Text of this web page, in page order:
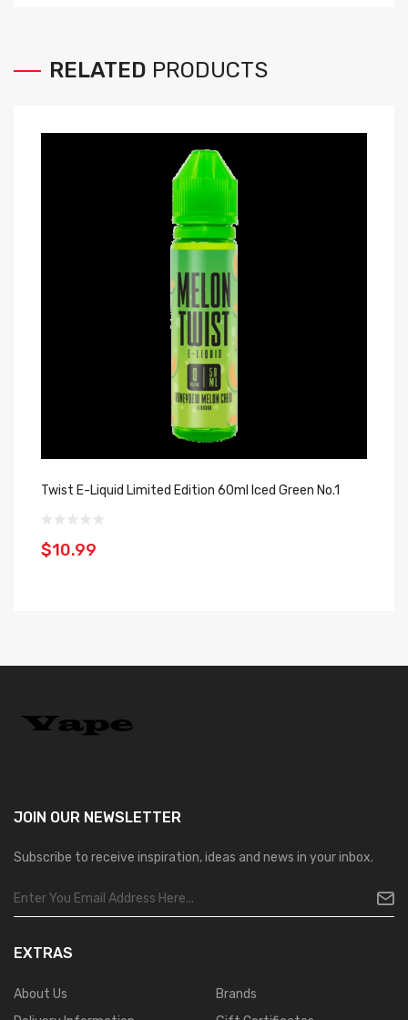
RELATED PRODUCTS
Twist E-Liquid Limited Edition 60ml Iced Green No.1
$10.99
JOIN OUR NEWSLETTER
Subscribe to receive inspiration, ideas and news in your inbox.
EXTRAS
About Us
Brands